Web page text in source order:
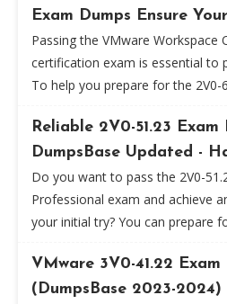
Exam Dumps Ensure
Passing the VMware Workspace
certification exam is essential to
To help you prepare for the 2V0-
Reliable 2V0-51.23 Exam
DumpsBase Updated -
Do you want to pass the 2V0-
Professional exam and achieve
your initial try? You can prepare
VMware 3V0-41.22 Exam
(DumpsBase 2023-2024)